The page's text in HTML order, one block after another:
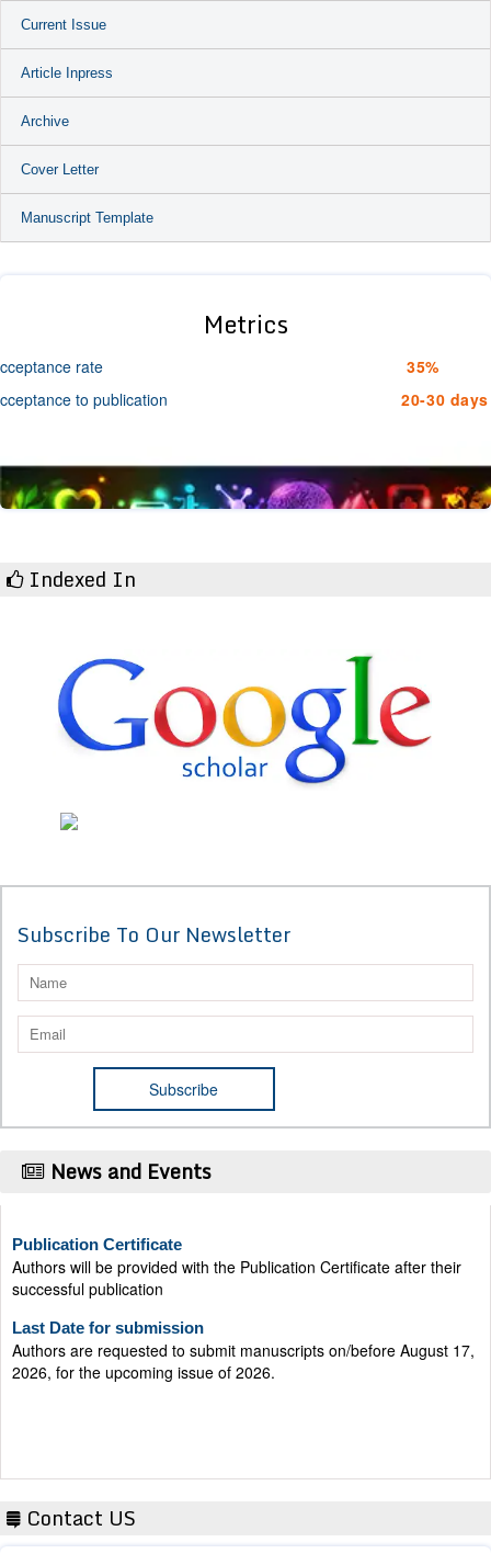
Current Issue
Article Inpress
Archive
Cover Letter
Manuscript Template
Metrics
rate
35%
to publication
20-30 days
Indexed In
Subscribe To Our Newsletter
News and Events
successful publication
Last Date for submission
2026, for the upcoming issue of 2026.
Contact US